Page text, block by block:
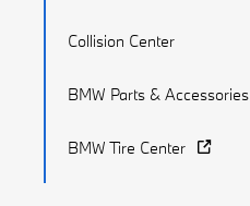
Collision Center
BMW Parts & Accessories
BMW Tire Center